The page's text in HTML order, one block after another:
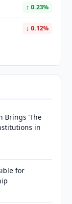
↑ 0.23%
↓ 0.12%
Brings ‘The
in
for